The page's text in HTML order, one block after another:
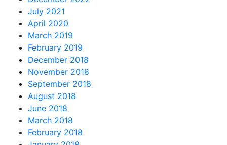
July 2021
April 2020
March 2019
February 2019
December 2018
November 2018
September 2018
August 2018
June 2018
March 2018
February 2018